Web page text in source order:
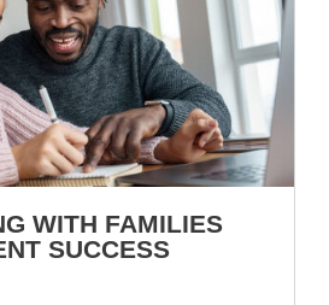
WITH FAMILIES
SUCCESS